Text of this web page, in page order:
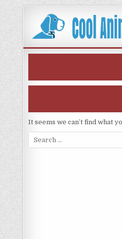
Skip
to
content
It seems we can’t find what
Search
for: